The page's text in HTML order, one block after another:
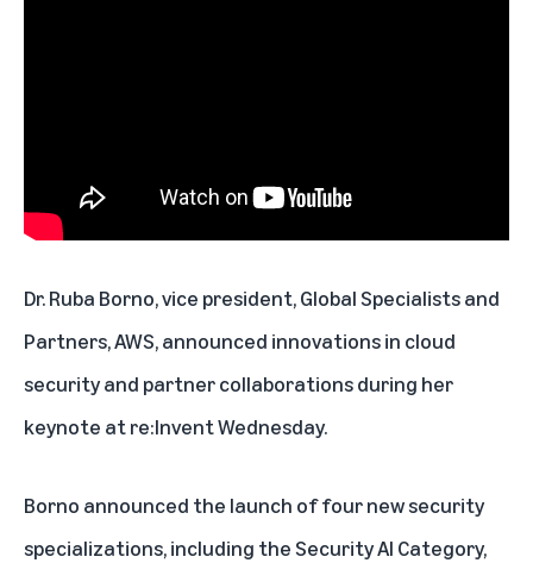
Dr. Ruba Borno, vice president, Global Specialists and
Partners, AWS, announced innovations in cloud
security and partner collaborations during her
keynote at re:Invent Wednesday.
Borno announced the launch of four new security
specializations, including the Security AI Category,